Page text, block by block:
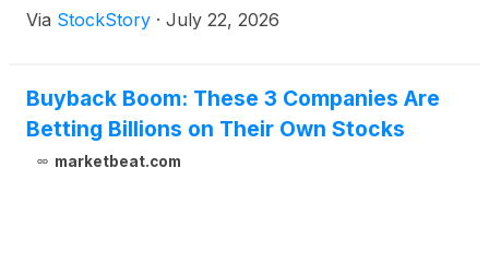
Via StockStory · July 22, 2026
Buyback Boom: These 3 Companies Are
Betting Billions on Their Own Stocks
marketbeat.com